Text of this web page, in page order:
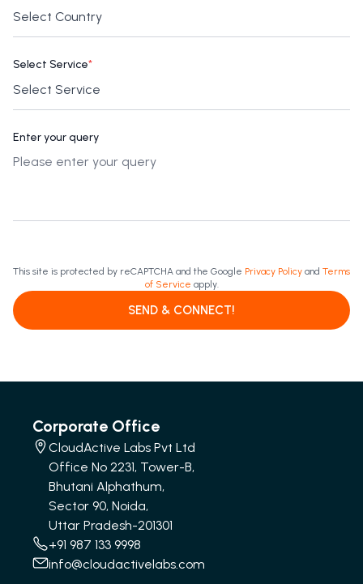
Select Service*
Enter your query
This site is protected by reCAPTCHA and the Google Privacy Policy and Terms
of Service apply.
SEND & CONNECT!
Corporate Office
CloudActive Labs Pvt Ltd
Office No 2231, Tower-B,
Bhutani Alphathum,
Sector 90, Noida,
Uttar Pradesh-201301
+91 987 133 9998
info@cloudactivelabs.com